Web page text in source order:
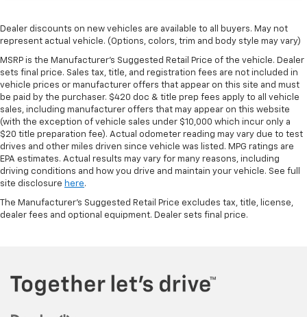
Dealer discounts on new vehicles are available to all buyers. May not
represent actual vehicle. (Options, colors, trim and body style may vary)
MSRP is the Manufacturer's Suggested Retail Price of the vehicle. Dealer
sets final price. Sales tax, title, and registration fees are not included in
vehicle prices or manufacturer offers that appear on this site and must
be paid by the purchaser. $420 doc & title prep fees apply to all vehicle
sales, including manufacturer offers that may appear on this website
(with the exception of vehicle sales under $10,000 which incur only a
$20 title preparation fee). Actual odometer reading may vary due to test
drives and other miles driven since vehicle was listed. MPG ratings are
EPA estimates. Actual results may vary for many reasons, including
driving conditions and how you drive and maintain your vehicle. See full
site disclosure here.
The Manufacturer's Suggested Retail Price excludes tax, title, license,
dealer fees and optional equipment. Dealer sets final price.